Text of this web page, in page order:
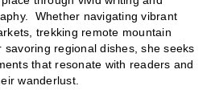
Whether navigating vibrant
trekking remote mountain
savoring regional dishes, she seeks
that resonate with readers and
wanderlust.